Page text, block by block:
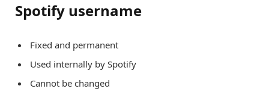
Spotify username
Fixed and permanent
Used internally by Spotify
Cannot be changed